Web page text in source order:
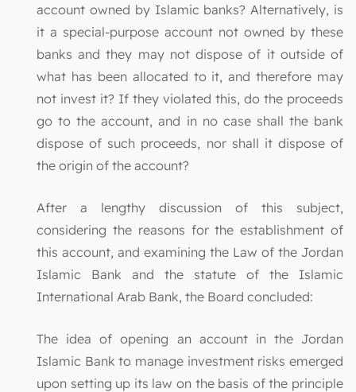
account owned by Islamic banks? Alternatively, is
it a special-purpose account not owned by these
banks and they may not dispose of it outside of
what has been allocated to it, and therefore may
not invest it? If they violated this, do the proceeds
go to the account, and in no case shall the bank
dispose of such proceeds, nor shall it dispose of
the origin of the account?
After a lengthy discussion of this subject,
considering the reasons for the establishment of
this account, and examining the Law of the Jordan
Islamic Bank and the statute of the Islamic
International Arab Bank, the Board concluded:
The idea of opening an account in the Jordan
Islamic Bank to manage investment risks emerged
upon setting up its law on the basis of the principle